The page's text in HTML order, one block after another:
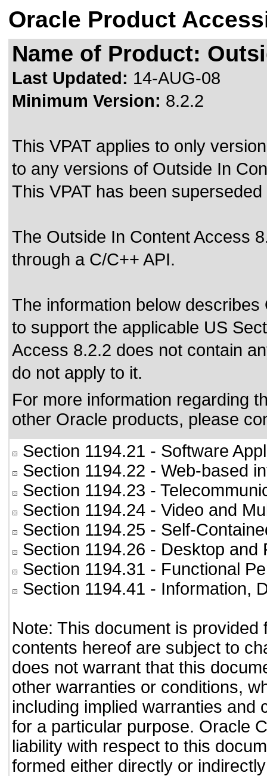
Oracle Product
Name of Product:
Last Updated: 14-AUG-08
Minimum Version: 8.2.2
This VPAT applies to only
to any versions of Outside In
This VPAT has been
The Outside In Content Access
through a C/C++ API.
The information below
to support the applicable US
Access 8.2.2 does not contain
do not apply to it.
For more information regarding
other Oracle products, please
Section 1194.21 - Software
Section 1194.22 - Web-based
Section 1194.23 -
Section 1194.24 - Video and
Section 1194.25 - Self-
Section 1194.26 - Desktop and
Section 1194.31 - Functional
Section 1194.41 - Information,
Note: This document is
contents hereof are subject to
does not warrant that this
other warranties or conditions,
including implied warranties and
for a particular purpose. Oracle
liability with respect to this
formed either directly or